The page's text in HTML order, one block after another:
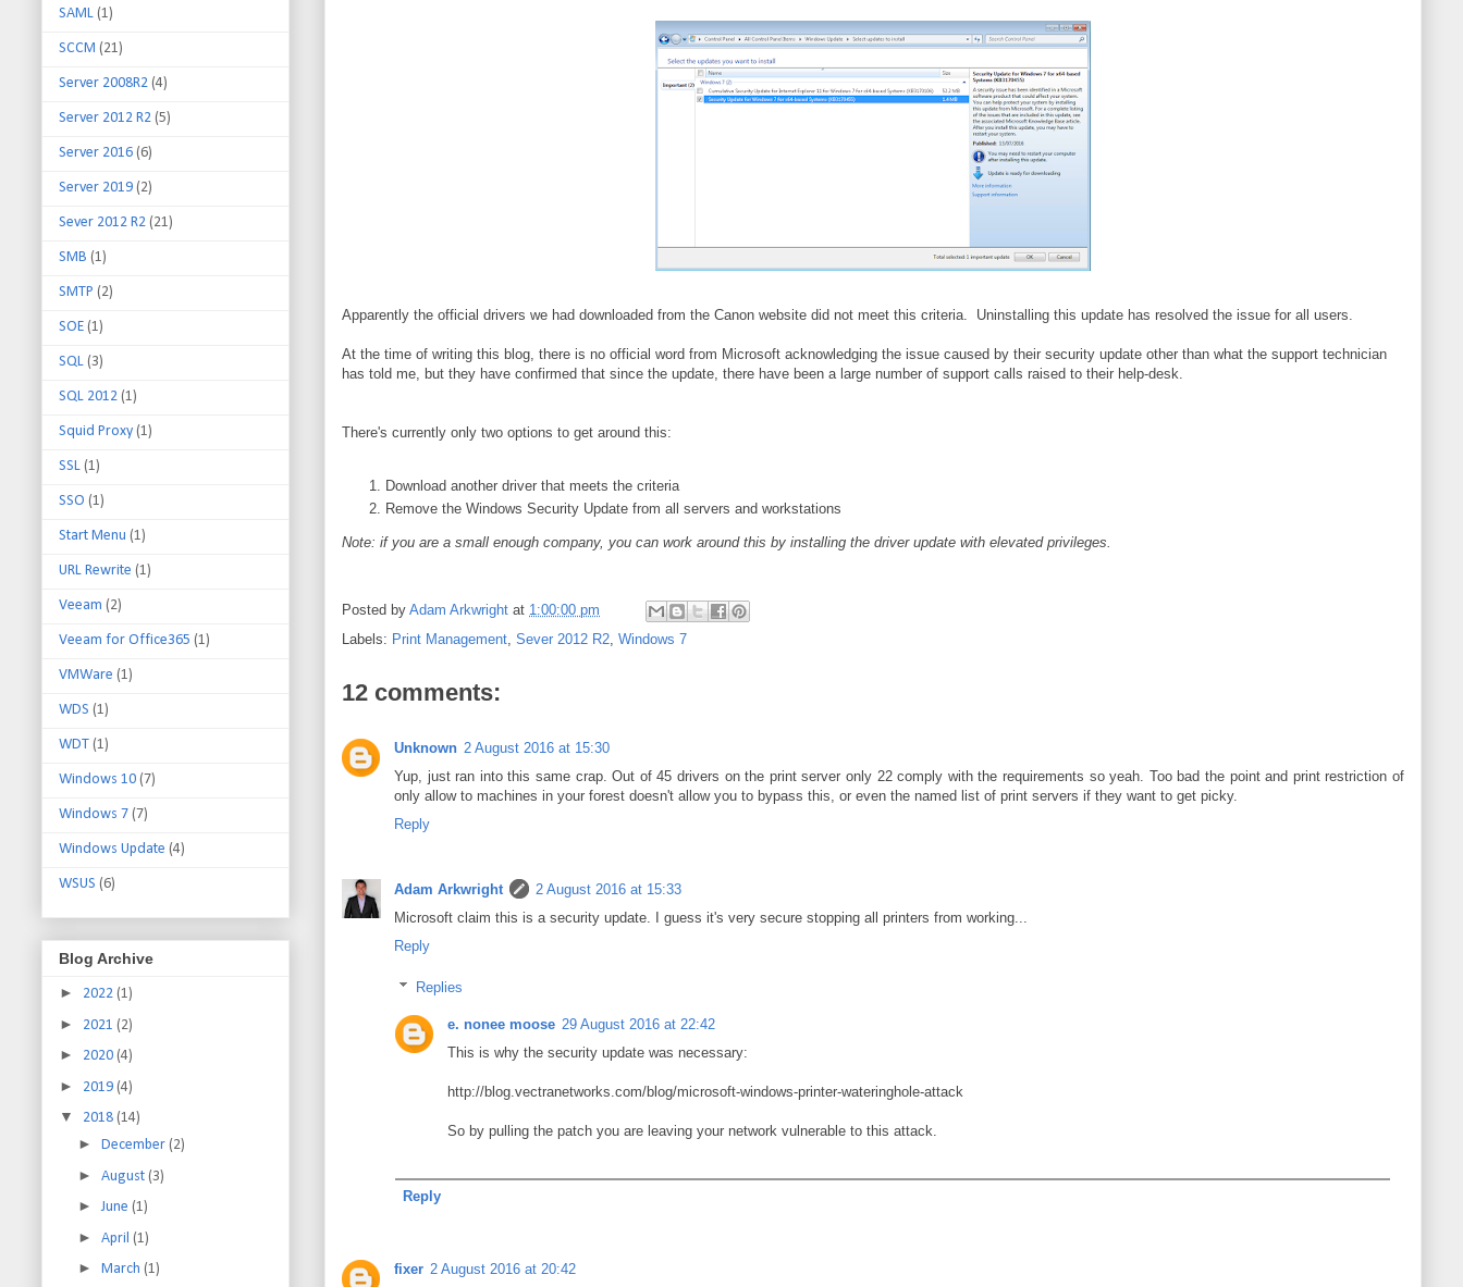
Apparently the official drivers we had downloaded from the Canon website did not meet this criteria. Uninstalling this update has resolved the issue for all users.
At the time of writing this blog, there is no official word from Microsoft acknowledging the issue caused by their security update other than what the support technician
has told me, but they have confirmed that since the update, there have been a large number of support calls raised to their help-desk.
There's currently only two options to get around this:
Download another driver that meets the criteria
Remove the Windows Security Update from all servers and workstations
Note: if you are a small enough company, you can work around this by installing the driver update with elevated privileges.
Posted by Adam Arkwright at 1:00:00 pm
Labels: Print Management, Sever 2012 R2, Windows 7
12 comments:
Unknown 2 August 2016 at 15:30
Yup, just ran into this same crap. Out of 45 drivers on the print server only 22 comply with the requirements so yeah. Too bad the point and print restriction of
only allow to machines in your forest doesn't allow you to bypass this, or even the named list of print servers if they want to get picky.
Reply
Adam Arkwright
2 August 2016 at 15:33
Microsoft claim this is a security update. I guess it's very secure stopping all printers from working...
Reply
Replies
e. nonee moose 29 August 2016 at 22:42
This is why the security update was necessary:
http://blog.vectranetworks.com/blog/microsoft-windows-printer-wateringhole-attack
So by pulling the patch you are leaving your network vulnerable to this attack.
Reply
fixer 2 August 2016 at 20:42
SAML (1)
SCCM (21)
Server 2008R2 (4)
Server 2012 R2 (5)
Server 2016 (6)
Server 2019 (2)
Sever 2012 R2 (21)
SMB (1)
SMTP (2)
SOE (1)
SQL (3)
SQL 2012 (1)
Squid Proxy (1)
SSL (1)
SSO (1)
Start Menu (1)
URL Rewrite (1)
Veeam (2)
Veeam for Office365 (1)
VMWare (1)
WDS (1)
WDT (1)
Windows 10 (7)
Windows 7 (7)
Windows Update (4)
WSUS (6)
Blog Archive
► 2022 (1)
► 2021 (2)
► 2020 (4)
► 2019 (4)
▼ 2018 (14)
► December (2)
► August (3)
► June (1)
► April (1)
► March (1)